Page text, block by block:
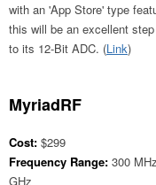
with an 'App Store' type
this will be an excellent
to its 12-Bit ADC. (Link)
MyriadRF
Cost: $299
Frequency Range: 300
GHz